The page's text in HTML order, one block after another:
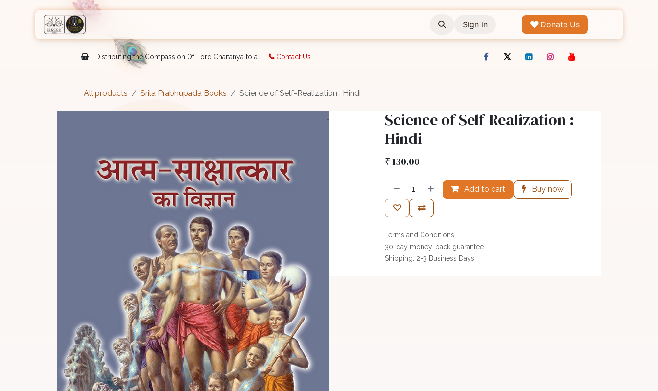
Sign in Donate Us
Distributing the Compassion Of Lord Chaitanya to all ! Contact Us
All products Srila Prabhupada Books Science of Self-Realization : Hindi
Science of Self-Realization :
Hindi
₹130.00
Add to cart Buy now
Terms and Conditions
30-day money-back guarantee
Shipping: 2-3 Business Days